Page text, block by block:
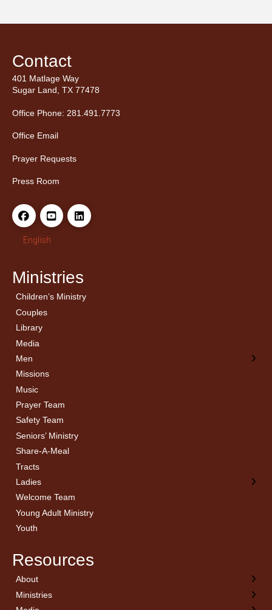
Contact
401 Matlage Way
Sugar Land, TX 77478
Office Phone: 281.491.7773
Office Email
Prayer Requests
Press Room
English
Ministries
Children’s Ministry
Couples
Library
Media
Men
← Back
Men’s Bible Study
Missions
Music
Prayer Team
Safety Team
Seniors’ Ministry
Share-A-Meal
Tracts
Ladies
← Back
Ladies Bible Studies
Welcome Team
Young Adult Ministry
Youth
Resources
About← Back
Welcome
Ministries
← Back
Children’s Ministry
← Back
Sermon Archives
← Back
Calendar